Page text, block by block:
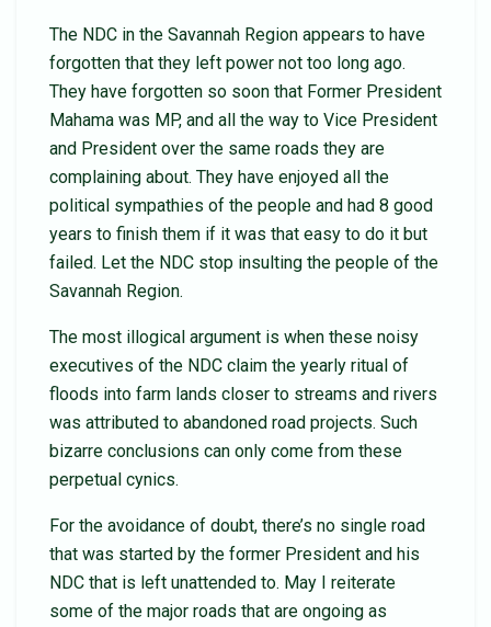
The NDC in the Savannah Region appears to have
forgotten that they left power not too long ago.
They have forgotten so soon that Former President
Mahama was MP, and all the way to Vice President
and President over the same roads they are
complaining about. They have enjoyed all the
political sympathies of the people and had 8 good
years to finish them if it was that easy to do it but
failed. Let the NDC stop insulting the people of the
Savannah Region.
The most illogical argument is when these noisy
executives of the NDC claim the yearly ritual of
floods into farm lands closer to streams and rivers
was attributed to abandoned road projects. Such
bizarre conclusions can only come from these
perpetual cynics.
For the avoidance of doubt, there’s no single road
that was started by the former President and his
NDC that is left unattended to. May I reiterate
some of the major roads that are ongoing as